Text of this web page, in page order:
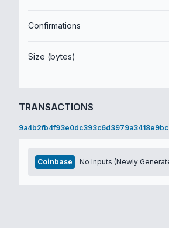
Confirmations
Size (bytes)
TRANSACTIONS
Coinbase No Inputs (Newly